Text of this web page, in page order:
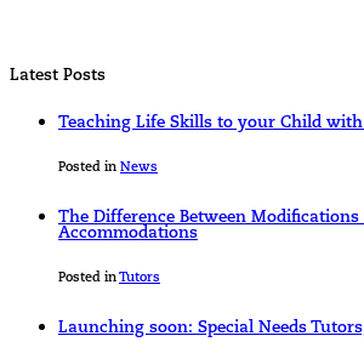
Latest Posts
Teaching Life Skills to your Child with
Posted in News
The Difference Between Modifications
Accommodations
Posted inTutors
Launching soon: Special Needs